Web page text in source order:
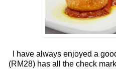
I have always enjoyed a
(RM28) has all the check